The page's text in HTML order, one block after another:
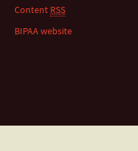
Content RSS
BIPAA website